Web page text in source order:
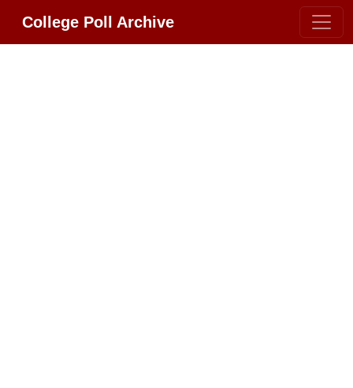
College Poll Archive